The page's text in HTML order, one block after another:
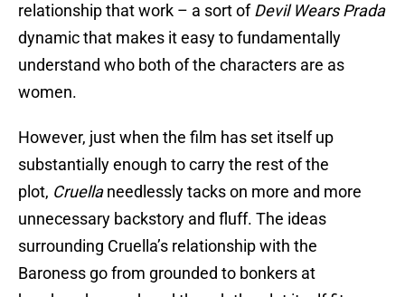
relationship that work – a sort ofDevil Wears Prada
dynamic that makes it easy to fundamentally
understand who both of the characters are as
women.
However, just when the film has set itself up
substantially enough to carry the rest of the
plot, Cruellaneedlessly tacks on more and more
unnecessary backstory and fluff. The ideas
surrounding Cruella’s relationship with the
Baroness go from grounded to bonkers at